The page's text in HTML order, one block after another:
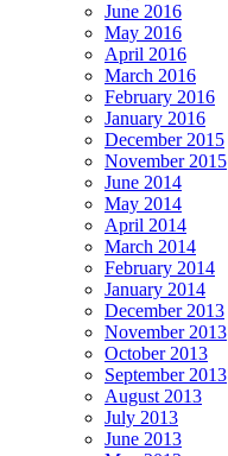
June 2016
May 2016
April 2016
March 2016
February 2016
January 2016
December 2015
November 2015
June 2014
May 2014
April 2014
March 2014
February 2014
January 2014
December 2013
November 2013
October 2013
September 2013
August 2013
July 2013
June 2013